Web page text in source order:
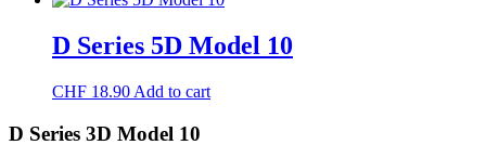
D Series 5D Model 10
CHF 18.90 Add to cart
D Series 3D Model 10